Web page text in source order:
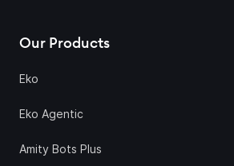
Our Products
Eko
Eko Agentic
Amity Bots Plus